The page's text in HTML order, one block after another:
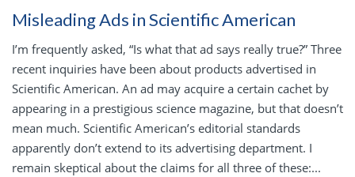
Misleading Ads in Scientific American
I’m frequently asked, “Is what that ad says really true?” Three
recent inquiries have been about products advertised in
Scientific American. An ad may acquire a certain cachet by
appearing in a prestigious science magazine, but that doesn’t
mean much. Scientific American’s editorial standards
apparently don’t extend to its advertising department. I
remain skeptical about the claims for all three of these:...